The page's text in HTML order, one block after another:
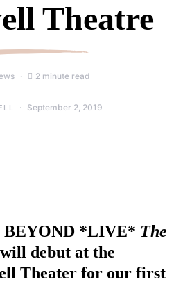
Theatre
2 minute read
September 2, 2019
BEYOND *LIVE* The
will debut at the
Theater for our first